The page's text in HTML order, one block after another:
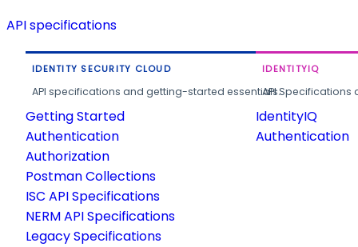
API specifications
IDENTITY SECURITY CLOUD
API specifications and getting-started essentials.
Getting Started
Authentication
Authorization
Postman Collections
ISC API Specifications
NERM API Specifications
Legacy Specifications
IDENTITYIQ
API
IdentityIQ
Authentication